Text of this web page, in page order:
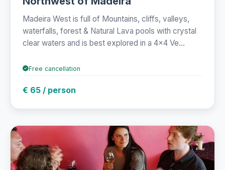
Madeira West is full of Mountains, cliffs, valleys,
waterfalls, forest & Natural Lava pools with crystal
clear waters and is best explored in a 4x4 Ve...
Free cancellation
€ 65 / person